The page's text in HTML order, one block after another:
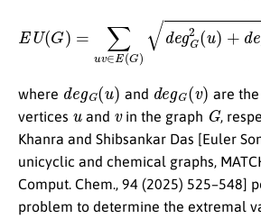
egG2(u)+deg
where d G( u and de G( v) are
vertices uand v in the graph G,
Khanra and Shibsankar Das [Euler
unicyclic and chemical graphs,
Comput. Chem., 94 (2025) 525–548]
problem to determine the extremal